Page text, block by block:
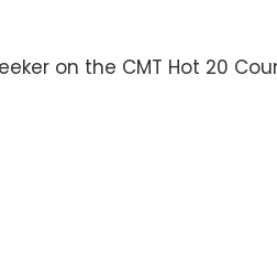
on the CMT Hot 20